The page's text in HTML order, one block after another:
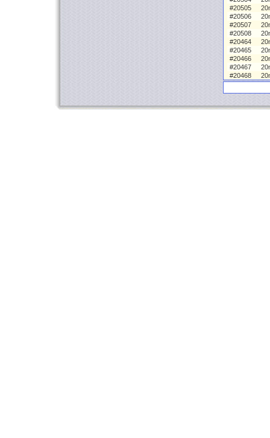
#20505
#20506
#20507
#20508
#20464
#20465
#20466
#20467
#20468